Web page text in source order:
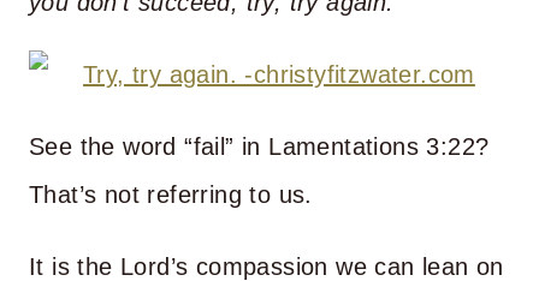
See the word “fail” in Lamentations 3:22?
That’s not referring to us.
It is the Lord’s compassion we can lean on